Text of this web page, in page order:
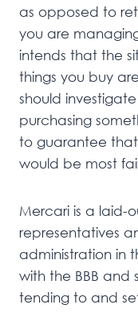
as opposed to
you are
intends that the
things you buy
should
purchasing
to guarantee
would be most
Mercari is a laid-
representatives
administration in
with the BBB
tending to and